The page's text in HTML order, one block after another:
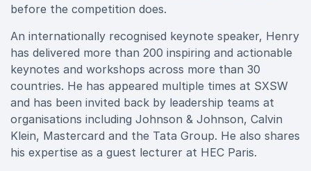
before the competition does.
An internationally recognised keynote speaker, Henry
has delivered more than 200 inspiring and actionable
keynotes and workshops across more than 30
countries. He has appeared multiple times at SXSW
and has been invited back by leadership teams at
organisations including Johnson & Johnson, Calvin
Klein, Mastercard and the Tata Group. He also shares
his expertise as a guest lecturer at HEC Paris.